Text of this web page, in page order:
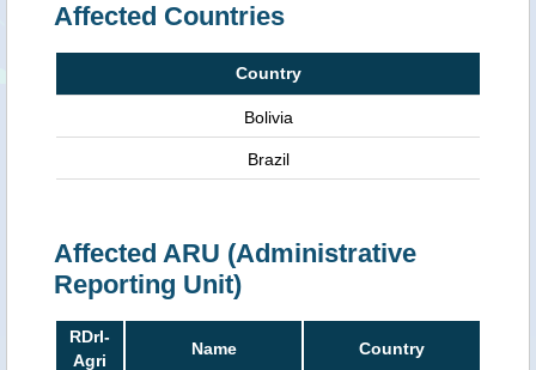
Affected Countries
Country
Bolivia
Brazil
Affected ARU (Administrative
Reporting Unit)
RDrI-
Agri
Name Country